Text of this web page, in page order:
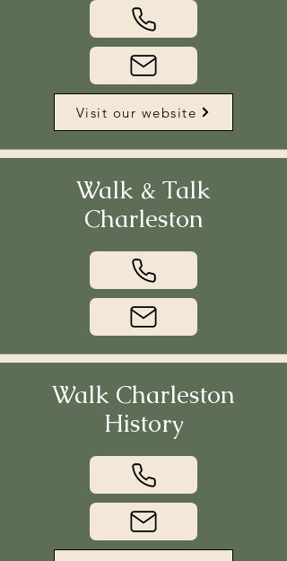
Visit our website
Walk & Talk
Charleston
Walk Charleston
History